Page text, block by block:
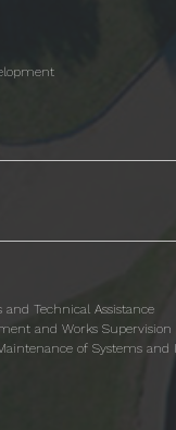
and Technical Assistance
and Works Supervision
of Systems